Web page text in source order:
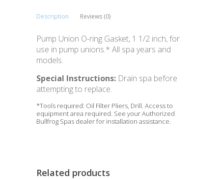
Description Reviews (0)
Pump Union O-ring Gasket, 1 1/2 inch, for
use in pump unions.* All spa years and
models.
Special Instructions: Drain spa before
attempting to replace.
*Tools required: Oil Filter Pliers, Drill. Access to
equipment area required. See your Authorized
Bullfrog Spas dealer for installation assistance.
Related products